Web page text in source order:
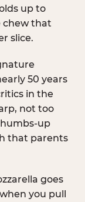
up to
chew that
slice.
50 years
in the
not too
up
that parents
goes
you pull